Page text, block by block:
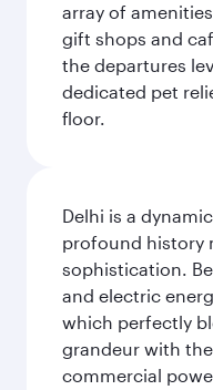
array of
gift shops and
the departures
dedicated pet
floor.
Delhi is a
profound history
sophistication.
and electric
which perfectly
grandeur with
commercial